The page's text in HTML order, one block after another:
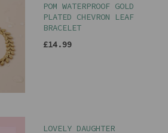
POM WATERPROOF GOLD
PLATED CHEVRON LEAF
BRACELET
£14.99
LOVELY DAUGHTER